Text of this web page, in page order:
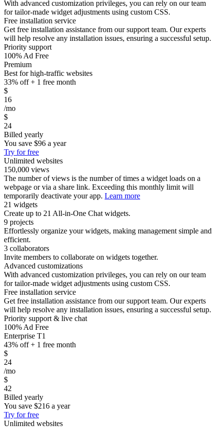
With advanced customization privileges, you can rely on our team
for tailor-made widget adjustments using custom CSS.
Free installation service
Get free installation assistance from our support team. Our experts
will help resolve any installation issues, ensuring a successful setup.
Priority support
100% Ad Free
Premium
Best for high-traffic websites
33% off + 1 free month
$
16
/mo
$
24
Billed yearly
You save $96 a year
Try for free
Unlimited websites
150,000 views
The number of views is the number of times a widget loads on a
webpage or via a share link. Exceeding this monthly limit will
temporarily deactivate your app. Learn more
21 widgets
Create up to 21 All-in-One Chat widgets.
9 projects
Effortlessly organize your widgets, making management simple and
efficient.
3 collaborators
Invite members to collaborate on widgets together.
Advanced customizations
With advanced customization privileges, you can rely on our team
for tailor-made widget adjustments using custom CSS.
Free installation service
Get free installation assistance from our support team. Our experts
will help resolve any installation issues, ensuring a successful setup.
Priority support & live chat
100% Ad Free
Enterprise T1
43% off + 1 free month
$
24
/mo
$
42
Billed yearly
You save $216 a year
Try for free
Unlimited websites